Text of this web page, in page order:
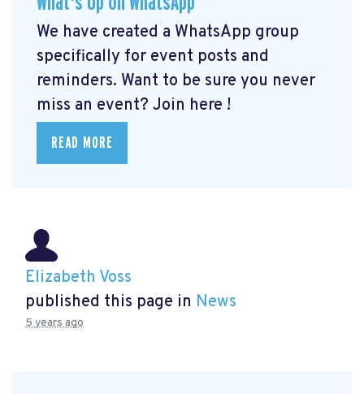
We have created a WhatsApp group
specifically for event posts and
reminders. Want to be sure you never
miss an event? Join here !
READ MORE
Elizabeth Voss
published this page in News
5 years ago